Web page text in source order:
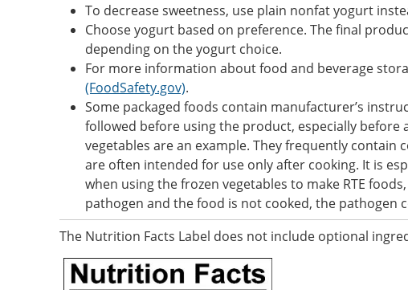
To decrease sweetness, use plain nonfat yogurt
Choose yogurt based on preference. The final
depending on the yogurt choice.
For more information about food and beverage
(FoodSafety.gov).
Some packaged foods contain manufacturer’s
followed before using the product, especially before
vegetables are an example. They frequently
are often intended for use only after cooking. It is
when using the frozen vegetables to make RTE
pathogen and the food is not cooked, the pathogen
The Nutrition Facts Label does not include optional